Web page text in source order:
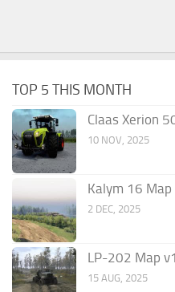
TOP 5 THIS MONTH
Claas Xerion
10 NOV, 2025
Kalym 16 Map
2 DEC, 2025
LP-202 Map
15 AUG, 2025